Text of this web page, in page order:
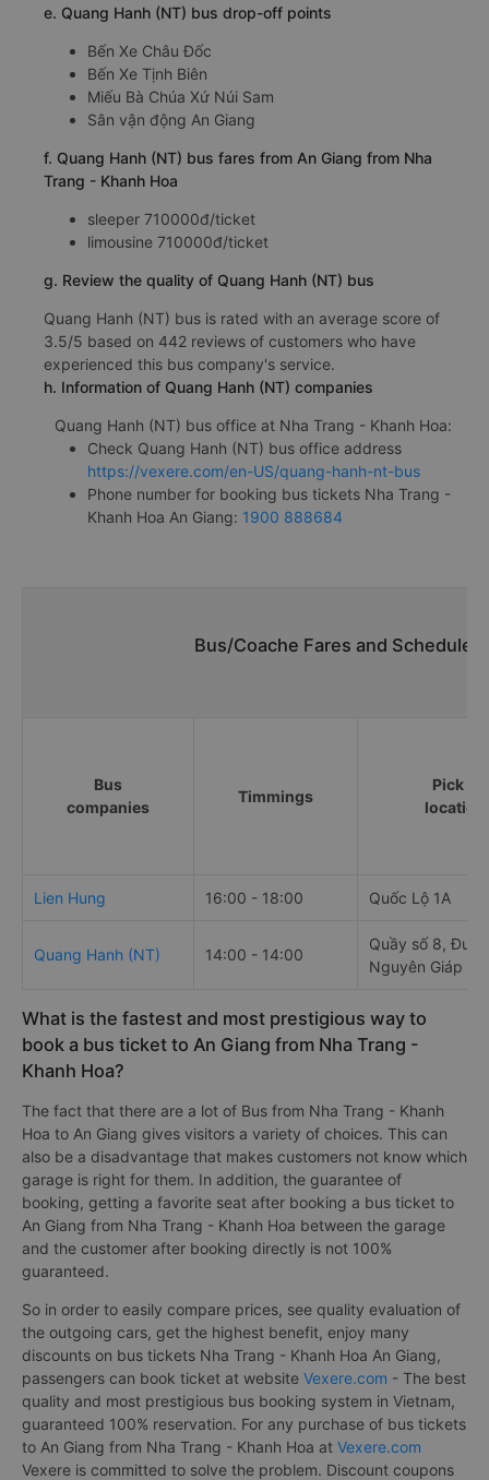
e. Quang Hanh (NT) bus drop-off points
Bến Xe Châu Đốc
Bến Xe Tịnh Biên
Miếu Bà Chúa Xứ Núi Sam
Sân vận động An Giang
f. Quang Hanh (NT) bus fares from An Giang from Nha
Trang - Khanh Hoa
sleeper 710000đ/ticket
limousine 710000đ/ticket
g. Review the quality of Quang Hanh (NT) bus
Quang Hanh (NT) bus is rated with an average score of
3.5/5 based on 442 reviews of customers who have
experienced this bus company's service.
h. Information of Quang Hanh (NT) companies
Quang Hanh (NT) bus office at Nha Trang - Khanh Hoa:
Check Quang Hanh (NT) bus office address
https://vexere.com/en-US/quang-hanh-nt-bus
Phone number for booking bus tickets Nha Trang -
Khanh Hoa An Giang: 1900 888684
Bus/Coache Fares and
Bus
companies
Timmings
Pick up
Lien Hung 16:00 - 18:00 Quốc Lộ 1A
Quang Hanh (NT) 14:00 - 14:00
Quầy số 8,
Nguyên Giáp
What is the fastest and most prestigious way to
book a bus ticket to An Giang from Nha Trang -
Khanh Hoa?
The fact that there are a lot of Bus from Nha Trang - Khanh
Hoa to An Giang gives visitors a variety of choices. This can
also be a disadvantage that makes customers not know which
garage is right for them. In addition, the guarantee of
booking, getting a favorite seat after booking a bus ticket to
An Giang from Nha Trang - Khanh Hoa between the garage
and the customer after booking directly is not 100%
guaranteed.
So in order to easily compare prices, see quality evaluation of
the outgoing cars, get the highest benefit, enjoy many
discounts on bus tickets Nha Trang - Khanh Hoa An Giang,
passengers can book ticket at website Vexere.com - The best
quality and most prestigious bus booking system in Vietnam,
guaranteed 100% reservation. For any purchase of bus tickets
to An Giang from Nha Trang - Khanh Hoa at Vexere.com
Vexere is committed to solve the problem. Discount coupons